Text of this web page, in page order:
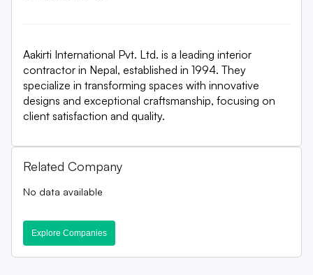
Aakirti International Pvt. Ltd. is a leading interior
contractor in Nepal, established in 1994. They
specialize in transforming spaces with innovative
designs and exceptional craftsmanship, focusing on
client satisfaction and quality.
Related Company
No data available
Explore Companies